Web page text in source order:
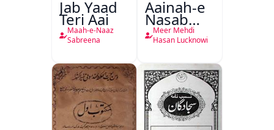
Jab Yaad
Teri Aai
Maah-e-Naaz
Sabreena
Aainah-e
Nasab
Nama
Meer Mehdi
Hasan Lucknowi